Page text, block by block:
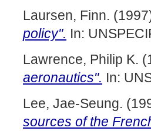
Laursen, Finn.
policy". In:
Lawrence, Philip K.
aeronautics". In:
Lee, Jae-Seung.
sources of the